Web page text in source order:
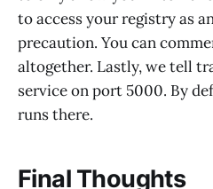
to access your registry as
precaution. You can
altogether. Lastly, we tell
service on port 5000. By
runs there.
Final Thoughts